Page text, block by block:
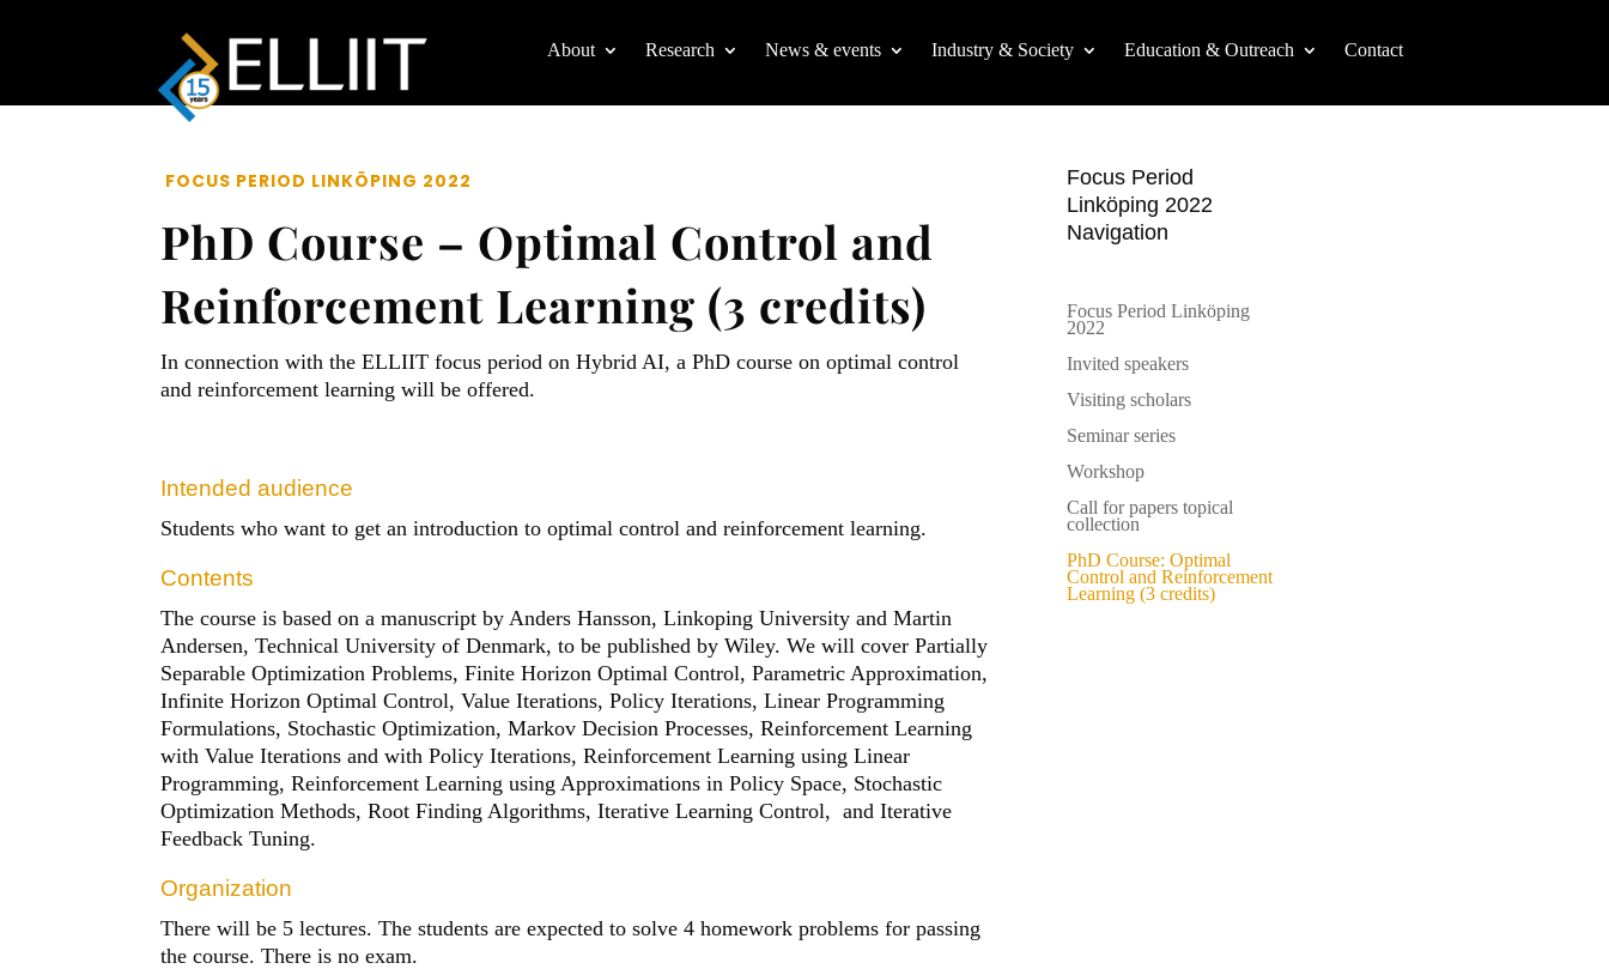
About Research News & events Industry & Society Education & Outreach Contact
FOCUS PERIOD LINKÖPING 2022
PhD Course – Optimal Control and
Reinforcement Learning (3 credits)
In connection with the ELLIIT focus period on Hybrid AI, a PhD course on optimal control
and reinforcement learning will be offered.
Intended audience
Students who want to get an introduction to optimal control and reinforcement learning.
Contents
The course is based on a manuscript by Anders Hansson, Linkoping University and Martin
Andersen, Technical University of Denmark, to be published by Wiley. We will cover Partially
Separable Optimization Problems, Finite Horizon Optimal Control, Parametric Approximation,
Infinite Horizon Optimal Control, Value Iterations, Policy Iterations, Linear Programming
Formulations, Stochastic Optimization, Markov Decision Processes, Reinforcement Learning
with Value Iterations and with Policy Iterations, Reinforcement Learning using Linear
Programming, Reinforcement Learning using Approximations in Policy Space, Stochastic
Optimization Methods, Root Finding Algorithms, Iterative Learning Control, and Iterative
Feedback Tuning.
Organization
There will be 5 lectures. The students are expected to solve 4 homework problems for passing
the course. There is no exam.
Focus Period
Linköping 2022
Navigation
Focus Period Linköping
2022
Invited speakers
Visiting scholars
Seminar series
Workshop
Call for papers topical
collection
PhD Course: Optimal
Control and Reinforcement
Learning (3 credits)